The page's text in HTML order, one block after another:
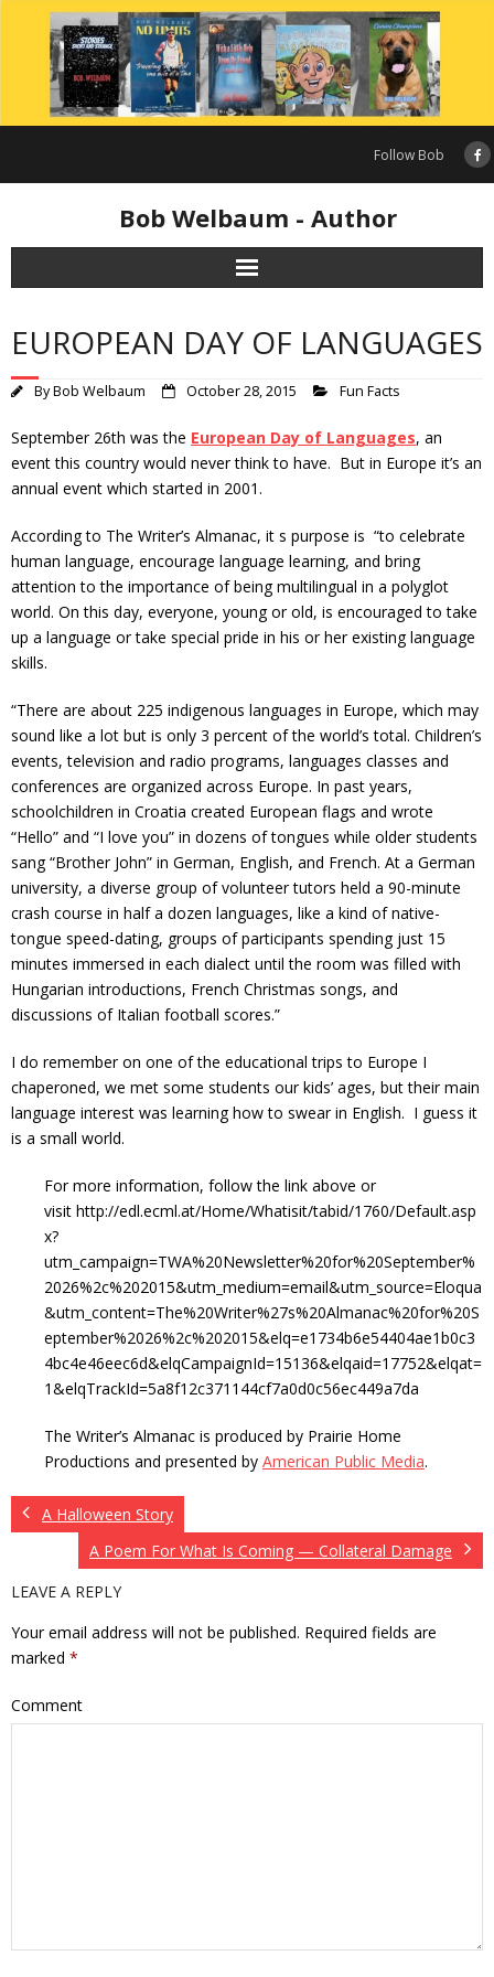
content
Follow Bob
Bob Welbaum - Author
EUROPEAN DAY OF LANGUAGES
ByBob Welbaum October 28, 2015 Fun Facts
September 26th was the European Day of Languages, an
event this country would never think to have. But in Europe it’s an
annual event which started in 2001.
According to The Writer’s Almanac, it s purpose is “to celebrate
human language, encourage language learning, and bring
attention to the importance of being multilingual in a polyglot
world. On this day, everyone, young or old, is encouraged to take
up a language or take special pride in his or her existing language
skills.
“There are about 225 indigenous languages in Europe, which may
sound like a lot but is only 3 percent of the world’s total. Children’s
events, television and radio programs, languages classes and
conferences are organized across Europe. In past years,
schoolchildren in Croatia created European flags and wrote
“Hello” and “I love you” in dozens of tongues while older students
sang “Brother John” in German, English, and French. At a German
university, a diverse group of volunteer tutors held a 90-minute
crash course in half a dozen languages, like a kind of native-
tongue speed-dating, groups of participants spending just 15
minutes immersed in each dialect until the room was filled with
Hungarian introductions, French Christmas songs, and
discussions of Italian football scores.”
I do remember on one of the educational trips to Europe I
chaperoned, we met some students our kids’ ages, but their main
language interest was learning how to swear in English. I guess it
is a small world.
For more information, follow the link above or
visit http://edl.ecml.at/Home/Whatisit/tabid/1760/Default.asp
x?
utm_campaign=TWA%20Newsletter%20for%20September%
2026%2c%202015&utm_medium=email&utm_source=Eloqua
&utm_content=The%20Writer%27s%20Almanac%20for%20S
eptember%2026%2c%202015&elq=e1734b6e54404ae1b0c3
4bc4e46eec6d&elqCampaignId=15136&elqaid=17752&elqat=
1&elqTrackId=5a8f12c371144cf7a0d0c56ec449a7da
The Writer’s Almanac is produced by Prairie Home
Productions and presented by American Public Media.
A Halloween Story
A Poem For What Is Coming — Collateral Damage
LEAVE A REPLY
Your email address will not be published. Required fields are
marked *
Comment